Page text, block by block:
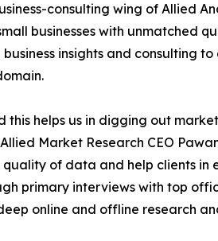
consulting wing of Allied
businesses with unmatched
insights and consulting
helps us in digging out
Market Research CEO
of data and help clients in
primary interviews with top
online and offline research